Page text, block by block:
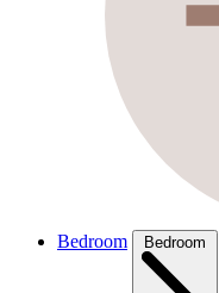
Bedroom Bedroom